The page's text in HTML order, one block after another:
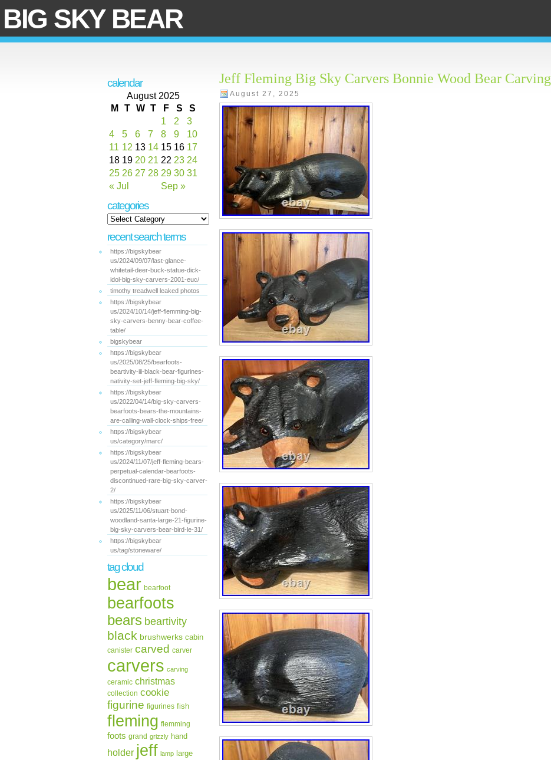
BIG SKY BEAR
calendar
August 2025
M
T W T F S S
« Jul Sep »
1 2
3
4
5 6 7 8 9
10
11 12 13 14 15 16 17
18 19 20 21 22 23 24
25 26 27 28 29 30 31
categories
recent search terms
https://bigskybear
us/2024/09/07/last-glance-
whitetail-deer-buck-statue-dick-
idol-big-sky-carvers-2001-euc/
timothy treadwell leaked photos
https://bigskybear
us/2024/10/14/jeff-flemming-big-
sky-carvers-benny-bear-coffee-
table/
bigskybear
https://bigskybear
us/2025/08/25/bearfoots-
beartivity-iii-black-bear-figurines-
nativity-set-jeff-fleming-big-sky/
https://bigskybear
us/2022/04/14/big-sky-carvers-
bearfoots-bears-the-mountains-
are-calling-wall-clock-ships-free/
https://bigskybear
us/category/marc/
https://bigskybear
us/2024/11/07/jeff-fleming-bears-
perpetual-calendar-bearfoots-
discontinued-rare-big-sky-carver-
2/
https://bigskybear
us/2025/11/06/stuart-bond-
woodland-santa-large-21-figurine-
big-sky-carvers-bear-bird-le-31/
https://bigskybear
us/tag/stoneware/
tag cloud
bear bearfoot
bearfoots
bears beartivity
black brushwerks cabin
canister carved carver
carvers carving
ceramic christmas
collection cookie
figurine figurines fish
fleming flemming
foots grand grizzly hand
holder jeff lamp large
Jeff Fleming Big Sky Carvers Bonnie Wood Bear Carving
August 27, 2025